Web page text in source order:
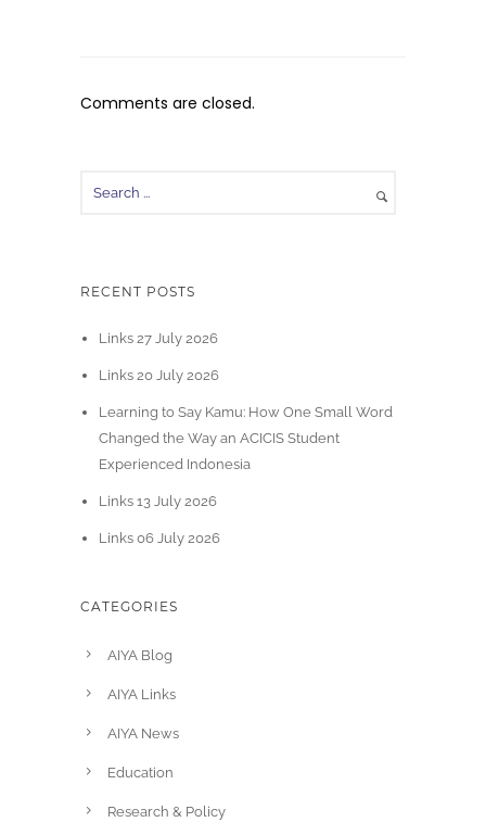
Comments are closed.
RECENT POSTS
Links 27 July 2026
Links 20 July 2026
Learning to Say Kamu: How One Small Word
Changed the Way an ACICIS Student
Experienced Indonesia
Links 13 July 2026
Links 06 July 2026
CATEGORIES
AIYA Blog
AIYA Links
AIYA News
Education
Research & Policy